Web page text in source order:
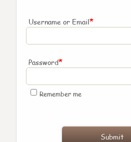
Username or Email*
Password*
Remember me